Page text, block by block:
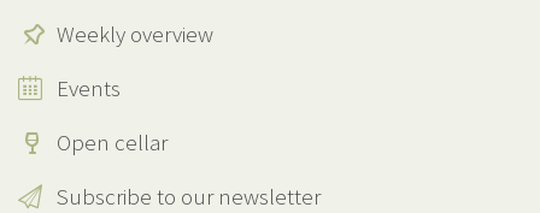
Weekly overview
Events
Open cellar
Subscribe to our newsletter